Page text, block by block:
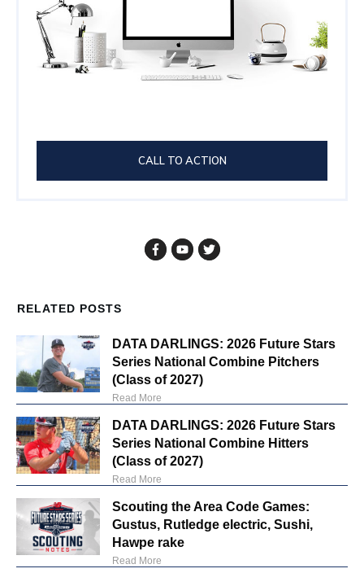
CALL TO ACTION
RELATED POSTS
DATA DARLINGS: 2026 Future Stars
Series National Combine Pitchers
(Class of 2027)
Read More
DATA DARLINGS: 2026 Future Stars
Series National Combine Hitters
(Class of 2027)
Read More
Scouting the Area Code Games:
Gustus, Rutledge electric, Sushi,
Hawpe rake
Read More